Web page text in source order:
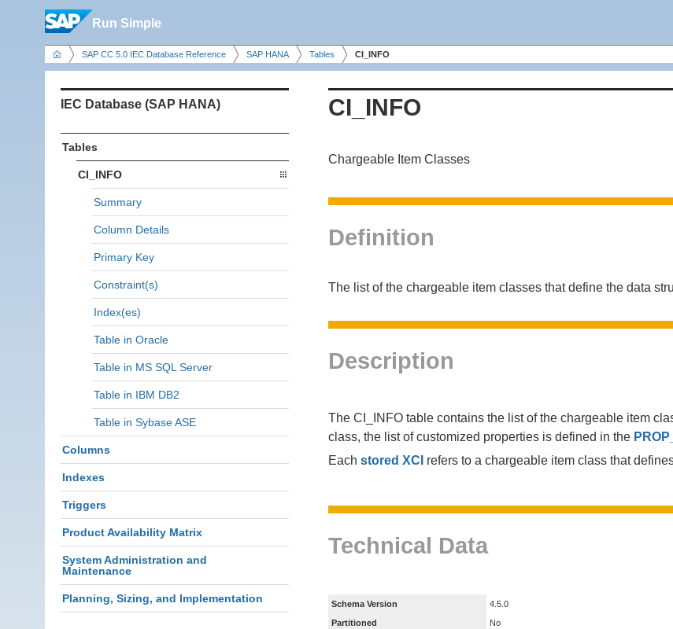
Run Simple
SAP CC 5.0 IEC Database Reference SAP HANA Tables CI_INFO
IEC Database (SAP HANA)
Tables
CI_INFO
Summary
Column Details
Primary Key
Constraint(s)
Index(es)
Table in Oracle
Table in MS SQL Server
Table in IBM DB2
Table in Sybase ASE
Columns
Indexes
Triggers
Product Availability Matrix
System Administration and
Maintenance
Planning, Sizing, and Implementation
CI_INFO
Chargeable Item Classes
Definition
The list of the chargeable item classes that define the data
Description
The CI_INFO table contains the list of the chargeable item
class, the list of customized properties is defined in the
Each stored XCI refers to a chargeable item class that
Technical Data
Schema Version
4.5.0
Partitioned
No